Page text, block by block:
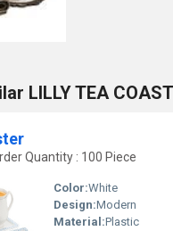
LILLY TEA
Quantity : 100 Piece
Color:White
Design:Modern
Material:Plastic